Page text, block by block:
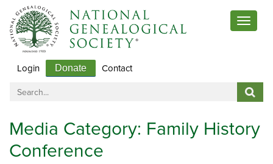
Toggle
Login Donate Contact
Media Category: Family History
Conference